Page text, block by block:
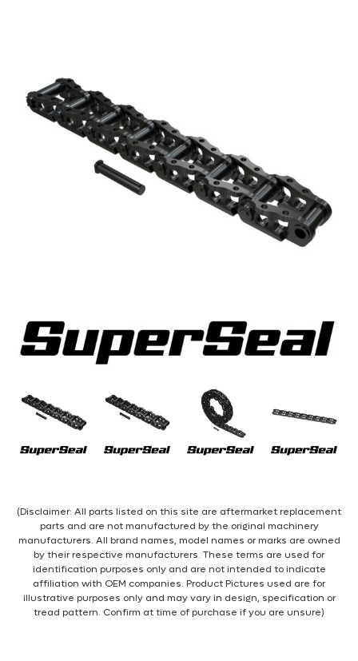
(Disclaimer: All parts listed on this site are aftermarket replacement
parts and are not manufactured by the original machinery
manufacturers. All brand names, model names or marks are owned
by their respective manufacturers. These terms are used for
identification purposes only and are not intended to indicate
affiliation with OEM companies. Product Pictures used are for
illustrative purposes only and may vary in design, specification or
tread pattern. Confirm at time of purchase if you are unsure)